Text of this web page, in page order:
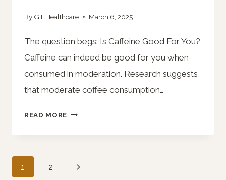
By GT Healthcare March 6, 2025
The question begs: Is Caffeine Good For You?
Caffeine can indeed be good for you when
consumed in moderation. Research suggests
that moderate coffee consumption…
READ MORE IS
Page
1 2
Next